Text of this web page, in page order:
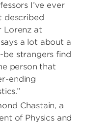
I’ve ever
described
Lorenz at
a lot about a
strangers find
person that
ending
Chastain, a
of Physics and